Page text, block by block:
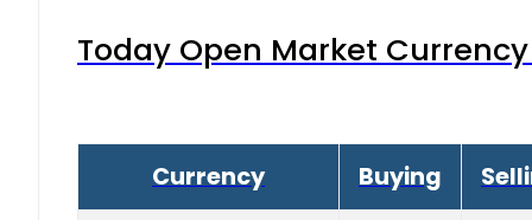
Today Open Market
Currency Buying